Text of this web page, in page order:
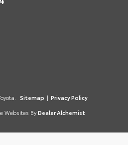
Sitemap | Privacy Policy
Websites By Dealer Alchemist